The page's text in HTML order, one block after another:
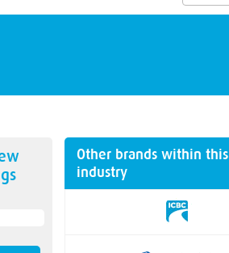
Other brands within this
industry